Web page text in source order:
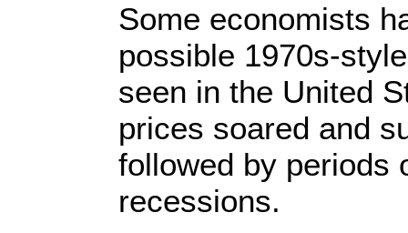
Some economists
possible 1970s-
seen in the United
prices soared and
followed by periods
recessions.